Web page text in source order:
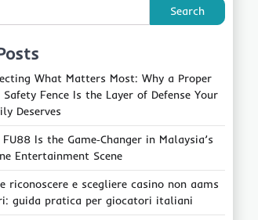
Search
What Matters Most: Why a Proper
Safety Fence Is the Layer of Defense Your
Deserves
Is the Game‑Changer in Malaysia’s
Entertainment Scene
riconoscere e scegliere casino non aams
guida pratica per giocatori italiani